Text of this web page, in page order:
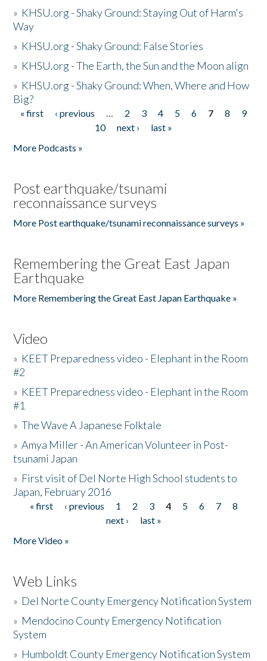
» KHSU.org - Shaky Ground: Staying Out of Harm's
Way
» KHSU.org - Shaky Ground: False Stories
» KHSU.org - The Earth, the Sun and the Moon align
» KHSU.org - Shaky Ground: When, Where and How
Big?
Pages
« first ‹ previous … 2 3 4 5 6 7 8
9
10
next ›
last »
More Podcasts »
Post earthquake/tsunami
reconnaissance surveys
More Post earthquake/tsunami reconnaissance surveys »
Remembering the Great East Japan
Earthquake
More Remembering the Great East Japan Earthquake »
Video
» KEET Preparedness video - Elephant in the Room
#2
» KEET Preparedness video - Elephant in the Room
#1
»The Wave A Japanese Folktale
»Amya Miller - An American Volunteer in Post-
tsunami Japan
» First visit of Del Norte High School students to
Japan, February 2016
Pages
« first ‹ previous 1 2 3 4 5 6 7
8
next ›
last »
More Video »
Web Links
» Del Norte County Emergency Notification System
» Mendocino County Emergency Notification
System
» Humboldt County Emergency Notification System